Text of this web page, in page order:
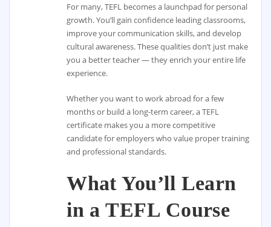
For many, TEFL becomes a launchpad for personal
growth. You’ll gain confidence leading classrooms,
improve your communication skills, and develop
cultural awareness. These qualities don’t just make
you a better teacher — they enrich your entire life
experience.
Whether you want to work abroad for a few
months or build a long-term career, a TEFL
certificate makes you a more competitive
candidate for employers who value proper training
and professional standards.
What You’ll Learn
in a TEFL Course